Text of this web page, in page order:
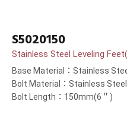
S5020150
Stainless Steel Leveling
Base Material：Stainless
Bolt Material：Stainless
Bolt Length：150mm(6＂)